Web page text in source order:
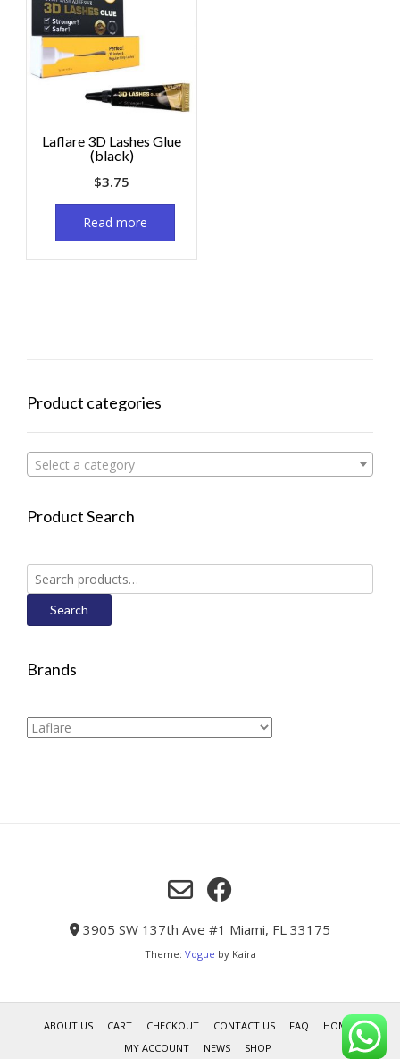
Laflare 3D Lashes Glue
(black)
$3.75
Read more
Product categories
Select a category
Product Search
Search
for:
Search
Brands
3905 SW 137th Ave #1 Miami, FL 33175
Theme: Vogue by Kaira
ABOUT US CART CHECKOUT CONTACT US FAQ
HOME
MY ACCOUNT
NEWS SHOP